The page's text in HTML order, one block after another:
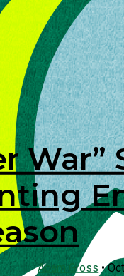
Adam Gross •